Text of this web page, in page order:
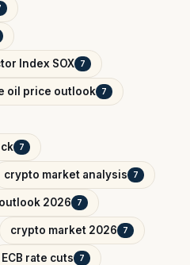
Index SOX 7
oil price outlook 7
7
crypto market analysis 7
2026 7
crypto market 2026 7
ECB rate cuts 7